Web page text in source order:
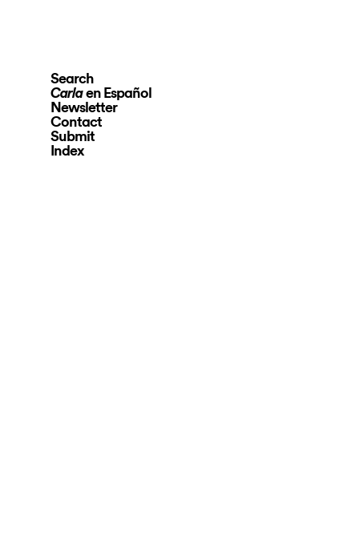
Search
Carlaen Español
Newsletter
Contact
Submit
Index